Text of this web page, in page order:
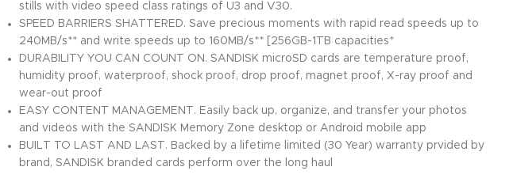
stills with video speed class ratings of U3 and V30.
SPEED BARRIERS SHATTERED. Save precious moments with rapid read speeds up to
240MB/s** and write speeds up to 160MB/s** [256GB-1TB capacities*
DURABILITY YOU CAN COUNT ON. SANDISK microSD cards are temperature proof,
humidity proof, waterproof, shock proof, drop proof, magnet proof, X-ray proof and
wear-out proof
EASY CONTENT MANAGEMENT. Easily back up, organize, and transfer your photos
and videos with the SANDISK Memory Zone desktop or Android mobile app
BUILT TO LAST AND LAST. Backed by a lifetime limited (30 Year) warranty prvided by
brand, SANDISK branded cards perform over the long haul